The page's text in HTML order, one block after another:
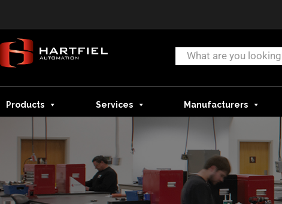
Products Services Manufacturers